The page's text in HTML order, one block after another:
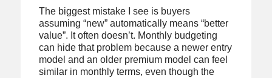
The biggest mistake I see is buyers
assuming “new” automatically means “better
value”. It often doesn’t. Monthly budgeting
can hide that problem because a newer entry
model and an older premium model can feel
similar in monthly terms, even though the